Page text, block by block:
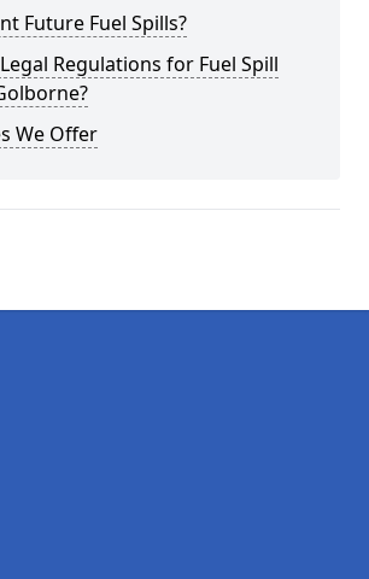
Future Fuel Spills?
Regulations for Fuel Spill
We Offer